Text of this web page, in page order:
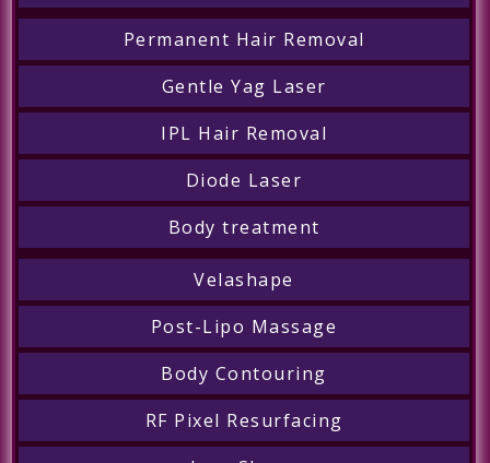
Permanent Hair Removal
Gentle Yag Laser
IPL Hair Removal
Diode Laser
Body treatment
Velashape
Post-Lipo Massage
Body Contouring
RF Pixel Resurfacing